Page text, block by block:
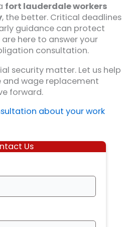
fort lauderdale workers
, the better. Critical deadlines
guidance can protect
here to answer your
consultation.
security matter. Let us help
wage replacement
forward.
about your work
Us